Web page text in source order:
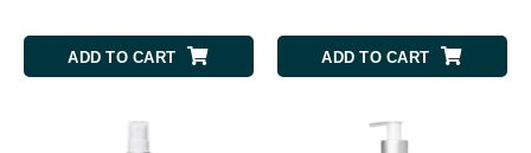
ADD TO CART ADD TO CART